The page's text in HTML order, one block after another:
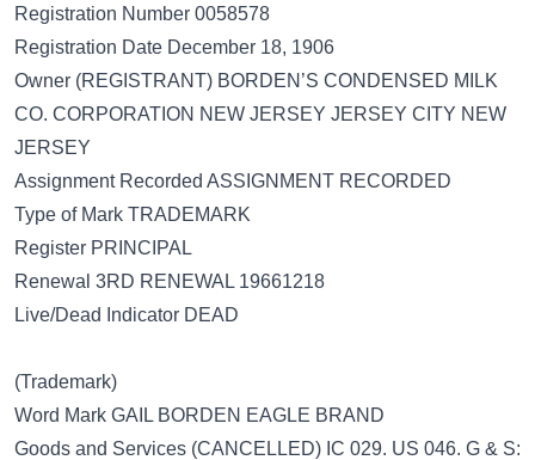
Registration Number 0058578
Registration Date December 18, 1906
Owner (REGISTRANT) BORDEN’S CONDENSED MILK
CO. CORPORATION NEW JERSEY JERSEY CITY NEW
JERSEY
Assignment Recorded ASSIGNMENT RECORDED
Type of Mark TRADEMARK
Register PRINCIPAL
Renewal 3RD RENEWAL 19661218
Live/Dead Indicator DEAD
(Trademark)
Word Mark GAIL BORDEN EAGLE BRAND
Goods and Services (CANCELLED) IC 029. US 046. G & S: